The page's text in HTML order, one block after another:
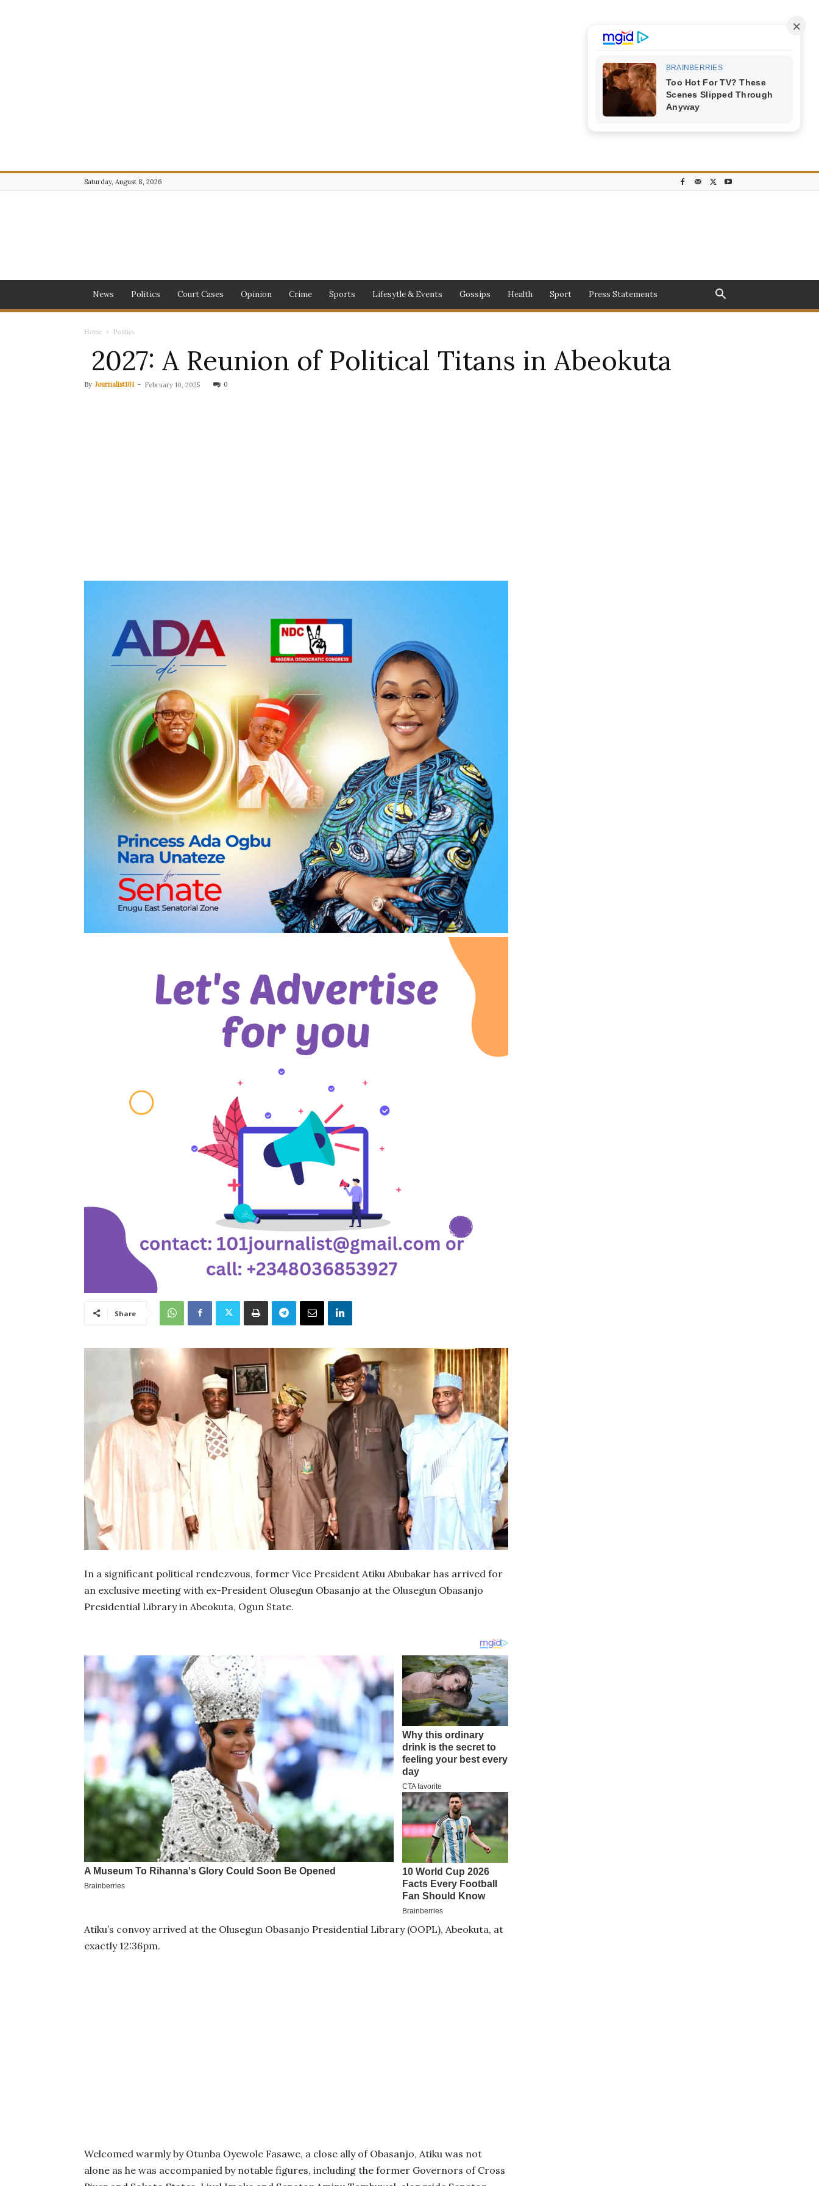
Saturday, August 8, 2026
News Politics Court Cases Opinion Crime Sports Lifesytle & Events Gossips Health Sport Press Statements
Home Politics
2027: A Reunion of Political Titans in Abeokuta
By Journalist101 - February 10, 2025 0
Share
In a significant political rendezvous, former Vice President Atiku Abubakar has arrived for
an exclusive meeting with ex-President Olusegun Obasanjo at the Olusegun Obasanjo
Presidential Library in Abeokuta, Ogun State.
Atiku’s convoy arrived at the Olusegun Obasanjo Presidential Library (OOPL), Abeokuta, at
exactly 12:36pm.
Welcomed warmly by Otunba Oyewole Fasawe, a close ally of Obasanjo, Atiku was not
alone as he was accompanied by notable figures, including the former Governors of Cross